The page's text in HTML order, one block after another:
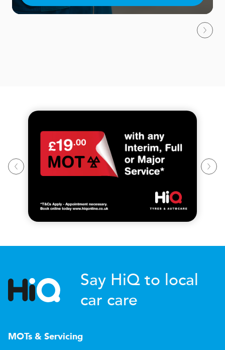
Say HiQ to local
car care
MOTs & Servicing